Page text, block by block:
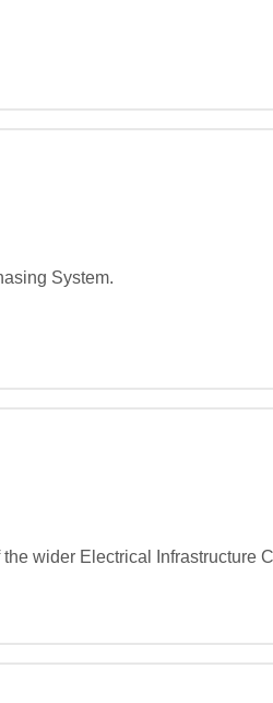
System.
wider Electrical Infrastructure